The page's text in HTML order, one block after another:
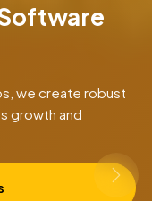
we create robust
growth and